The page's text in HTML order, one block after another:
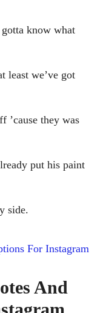
know what
least we’ve got
’cause they was
put his paint
side.
For Instagram
And